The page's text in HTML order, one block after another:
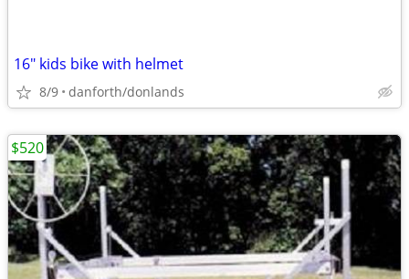
16" kids bike with helmet
8/9 danforth/donlands
$520